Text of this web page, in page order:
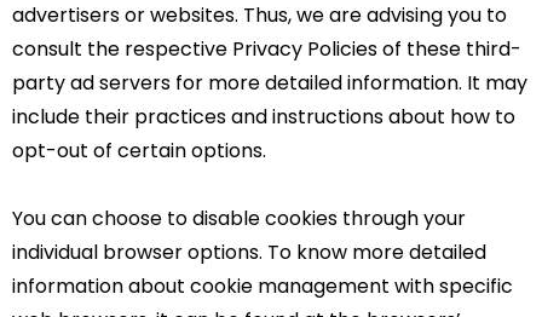
advertisers or websites. Thus, we are advising you to
consult the respective Privacy Policies of these third-
party ad servers for more detailed information. It may
include their practices and instructions about how to
opt-out of certain options.
You can choose to disable cookies through your
individual browser options. To know more detailed
information about cookie management with specific